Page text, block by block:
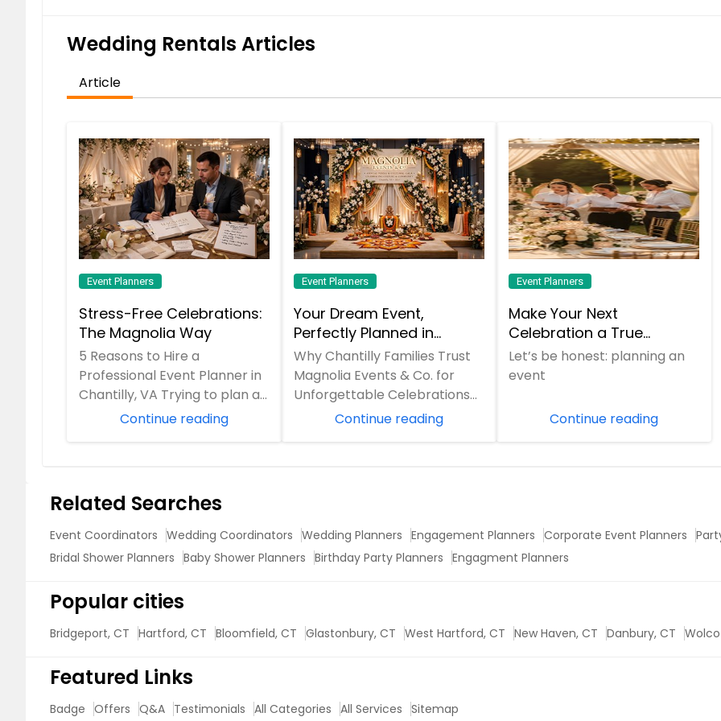
Galas
Holiday Parties
Request
Hypnotist & Comedian
Product Launches
Request
School Dances
School Event Gallery
Request
Weddings
Request
Wedding Rentals Articles
Article
Event Planners
Stress-Free Celebrations:
The Magnolia Way
5 Reasons to Hire a
Professional Event Planner in
Chantilly, VA Trying to plan a
big event while juggling work
Continue reading
Event Planners
Your Dream Event,
Perfectly Planned in
Chantilly, VA
Why Chantilly Families Trust
Magnolia Events & Co. for
Unforgettable Celebrations
Planning an event in Northern
Continue reading
Event Planners
Make Your Next
Celebration a True
"Dhamaka" with Atlanta
Dhamaka Events!
Let’s be honest: planning an
event
Continue reading
Related Searches
Event Coordinators Wedding Coordinators Wedding Planners Engagement Planners Corporate Event Planners
Bridal Shower Planners Baby Shower Planners Birthday Party Planners Engagment Planners
Popular cities
Bridgeport, CT Hartford, CT Bloomfield, CT Glastonbury, CT West Hartford, CT New Haven, CT Danbury, CT
Featured Links
Badge Offers Q&A Testimonials All Categories All Services Sitemap